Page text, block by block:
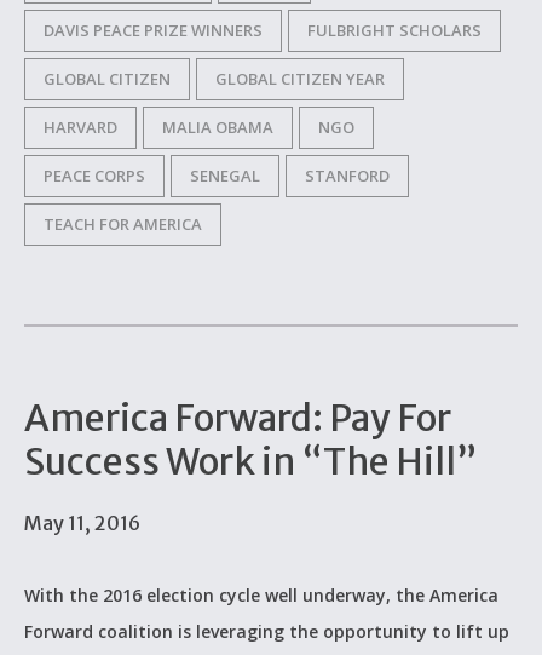
DAVIS PEACE PRIZE WINNERS FULBRIGHT SCHOLARS
GLOBAL CITIZEN GLOBAL CITIZEN YEAR
HARVARD MALIA OBAMA NGO
PEACE CORPS SENEGAL STANFORD
TEACH FOR AMERICA
America Forward: Pay For
Success Work in “The Hill”
May 11, 2016
With the 2016 election cycle well underway, the America
Forward coalition is leveraging the opportunity to lift up